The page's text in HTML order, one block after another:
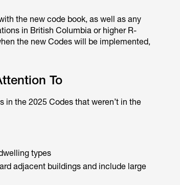
the new code book, as well as any
in British Columbia or higher R-
the new Codes will be implemented,
To
the 2025 Codes that weren’t in the
types
adjacent buildings and include large